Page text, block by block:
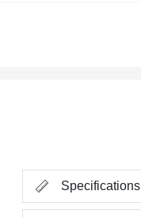
Specifications